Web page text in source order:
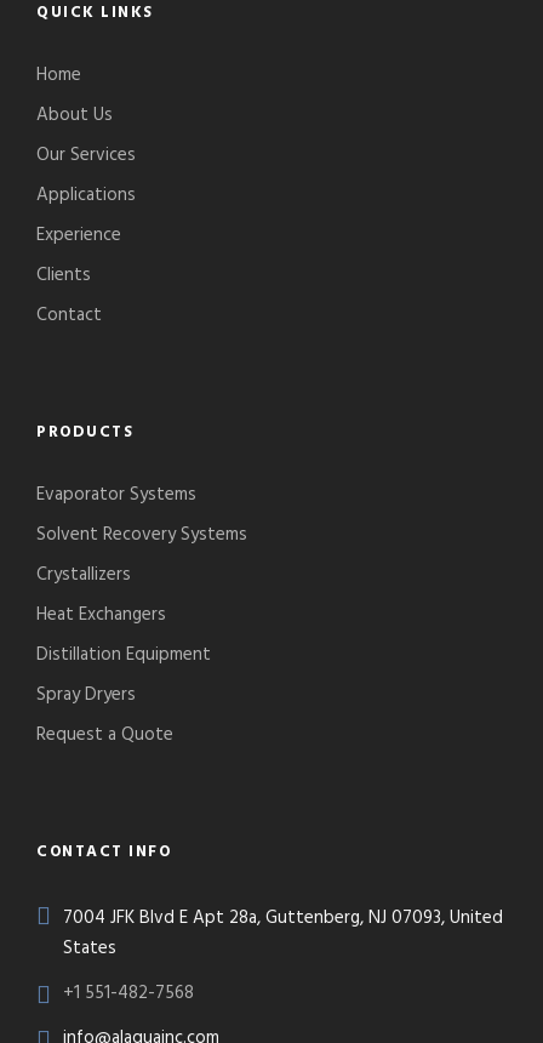
QUICK LINKS
Home
About Us
Our Services
Applications
Experience
Clients
Contact
PRODUCTS
Evaporator Systems
Solvent Recovery Systems
Crystallizers
Heat Exchangers
Distillation Equipment
Spray Dryers
Request a Quote
CONTACT INFO
7004 JFK Blvd E Apt 28a, Guttenberg, NJ 07093, United
States
+1 551-482-7568